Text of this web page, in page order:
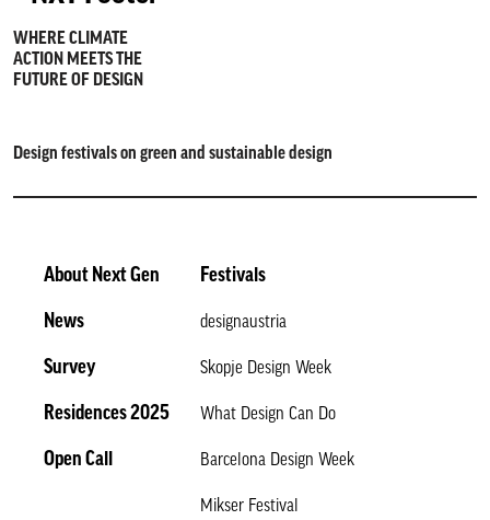
WHERE CLIMATE
ACTION MEETS THE
FUTURE OF DESIGN
Design festivals on green and sustainable design
About Next Gen
News
Survey
Residences 2025
Open Call
Festivals
designaustria
Skopje Design Week
What Design Can Do
Barcelona Design Week
Mikser Festival